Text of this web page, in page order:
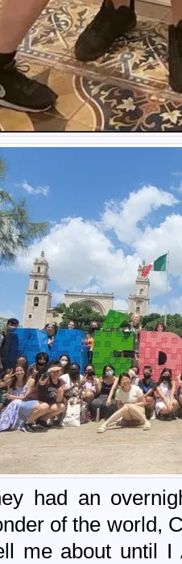
had an
of the world,
me about until